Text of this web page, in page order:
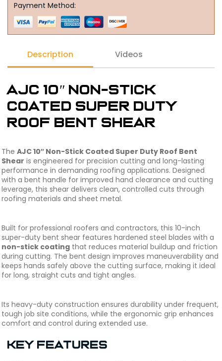
Payment Method:
Description Videos
AJC 10″ Non-Stick
Coated Super Duty
Roof Bent Shear
The AJC 10″ Non-Stick Coated Super Duty Roof Bent
Shear is engineered for precision cutting and long-lasting
performance in demanding roofing applications. Designed
with a bent handle for improved hand clearance and cutting
leverage, this shear delivers clean, controlled cuts through
roofing materials and sheet metal.
Built for professional roofers and contractors, this 10-inch
super-duty bent shear features hardened steel blades with a
non-stick coating that reduces material buildup and friction
during cutting. The bent design improves maneuverability and
keeps hands safely above the cutting surface, making it ideal
for long, straight cuts and tight angles.
Its heavy-duty construction ensures durability under frequent,
tough job site conditions, while the ergonomic grip enhances
comfort and control during extended use.
Key Features